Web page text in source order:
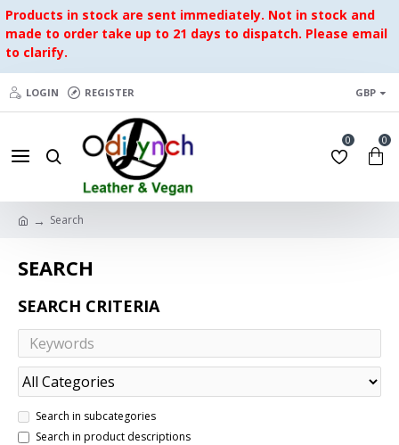
Products in stock are sent immediately. Not in stock and
made to order take up to 21 days to dispatch. Please email
to clarify.
LOGIN REGISTER GBP
0 0
Search
SEARCH
SEARCH CRITERIA
Search in subcategories
Search in product descriptions